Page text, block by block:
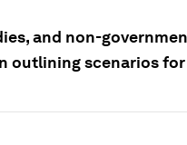
and non-
outlining scenarios for